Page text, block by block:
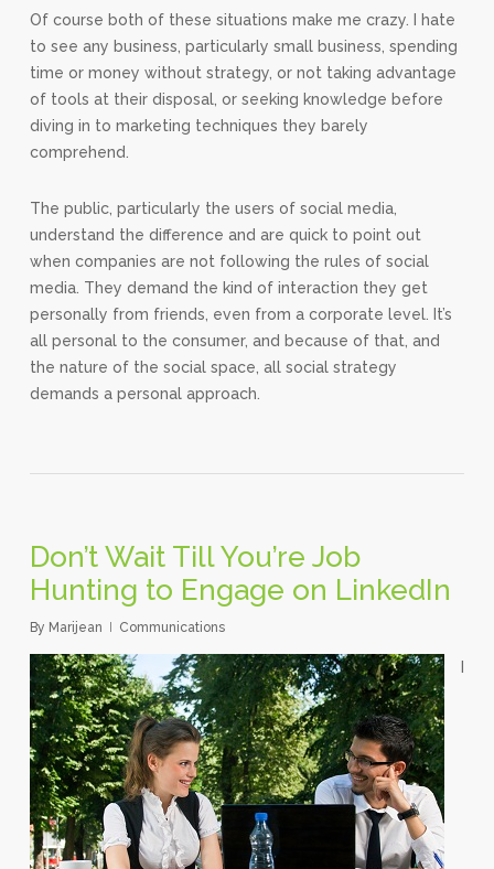
Of course both of these situations make me crazy. I hate
to see any business, particularly small business, spending
time or money without strategy, or not taking advantage
of tools at their disposal, or seeking knowledge before
diving in to marketing techniques they barely
comprehend.
The public, particularly the users of social media,
understand the difference and are quick to point out
when companies are not following the rules of social
media. They demand the kind of interaction they get
personally from friends, even from a corporate level. It’s
all personal to the consumer, and because of that, and
the nature of the social space, all social strategy
demands a personal approach.
Don’t Wait Till You’re Job
Hunting to Engage on LinkedIn
By Marijean Communications